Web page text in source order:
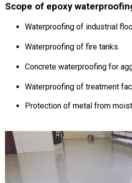
Scope of epoxy
Waterproofing of industrial
Waterproofing of fire tanks.
Concrete waterproofing for
Waterproofing of treatment
Protection of metal from